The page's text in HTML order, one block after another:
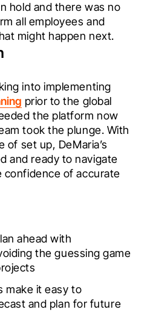
hold and there was no
all employees and
might happen next.
prior to the global
the platform now
took the plunge. With
of set up, DeMaria’s
and ready to navigate
confidence of accurate
ahead with
the guessing game
make it easy to
and plan for future